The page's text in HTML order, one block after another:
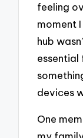
feeling
moment
hub
essential
devices
One